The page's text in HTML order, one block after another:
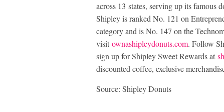
across 13 states, serving up its famous
Shipley is ranked No. 121 on
category and is No. 147 on the
visit ownashipleydonuts.com. Follow
sign up for Shipley Sweet Rewards at
discounted coffee, exclusive
Source: Shipley Donuts